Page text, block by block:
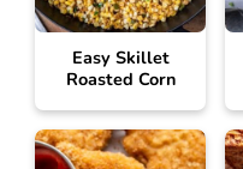
Easy Skillet
Roasted Corn